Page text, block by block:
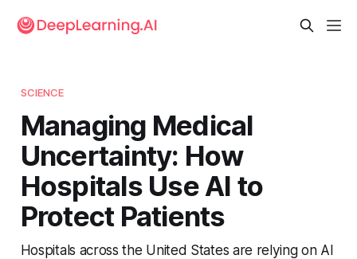
SCIENCE
Managing Medical
Uncertainty: How
Hospitals Use AI to
Protect Patients
Hospitals across the United States are relying on AI